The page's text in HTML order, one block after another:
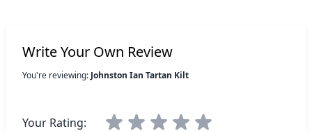
Write Your Own Review
You're reviewing: Johnston Ian Tartan Kilt
Your Rating: